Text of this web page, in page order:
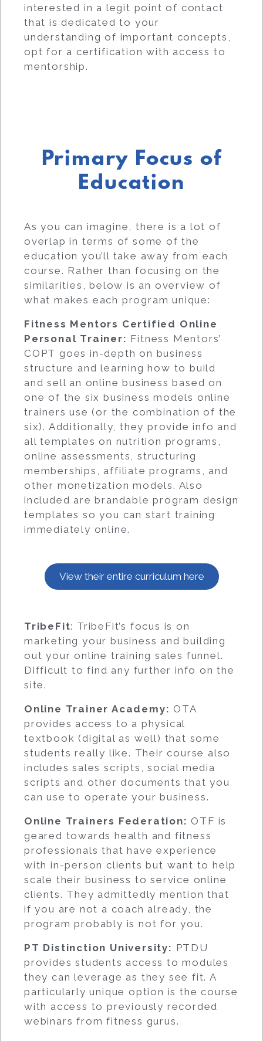
interested in a legit point of contact
that is dedicated to your
understanding of important concepts,
opt for a certification with access to
mentorship.
Primary Focus of
Education
As you can imagine, there is a lot of
overlap in terms of some of the
education you’ll take away from each
course. Rather than focusing on the
similarities, below is an overview of
what makes each program unique:
Fitness Mentors Certified Online
Personal Trainer: Fitness Mentors’
COPT goes in-depth on business
structure and learning how to build
and sell an online business based on
one of the six business models online
trainers use (or the combination of the
six). Additionally, they provide info and
all templates on nutrition programs,
online assessments, structuring
memberships, affiliate programs, and
other monetization models. Also
included are brandable program design
templates so you can start training
immediately online.
View their entire curriculum here
TribeFit: TribeFit’s focus is on
marketing your business and building
out your online training sales funnel.
Difficult to find any further info on the
site.
Online Trainer Academy: OTA
provides access to a physical
textbook (digital as well) that some
students really like. Their course also
includes sales scripts, social media
scripts and other documents that you
can use to operate your business.
Online Trainers Federation: OTF is
geared towards health and fitness
professionals that have experience
with in-person clients but want to help
scale their business to service online
clients. They admittedly mention that
if you are not a coach already, the
program probably is not for you.
PT Distinction University: PTDU
provides students access to modules
they can leverage as they see fit. A
particularly unique option is the course
with access to previously recorded
webinars from fitness gurus.